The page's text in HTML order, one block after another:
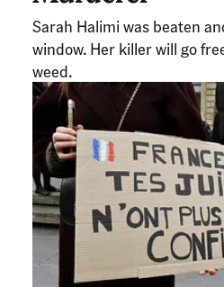
Sarah Halimi was beaten
window. Her killer will go
weed.